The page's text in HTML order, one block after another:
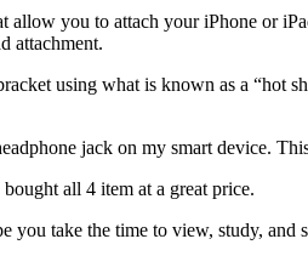
allow you to attach your iPhone or
attachment.
using what is known as a “hot
jack on my smart device.
all 4 item at a great price.
you take the time to view, study, and